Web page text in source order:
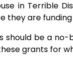
in Terrible
they are
should be a
grants for